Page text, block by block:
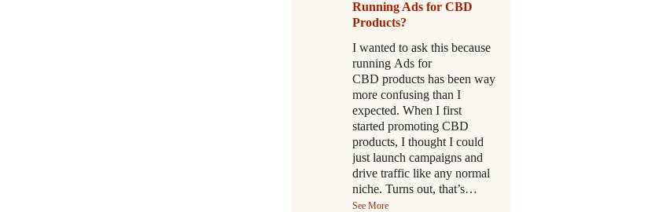
Running Ads for CBD
Products?
I wanted to ask this because
running Ads for
CBD products has been way
more confusing than I
expected. When I first
started promoting CBD
products, I thought I could
just launch campaigns and
drive traffic like any normal
niche. Turns out, that’s…
See More